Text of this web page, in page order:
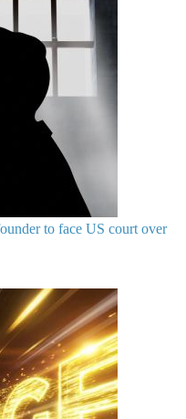
to face US court over